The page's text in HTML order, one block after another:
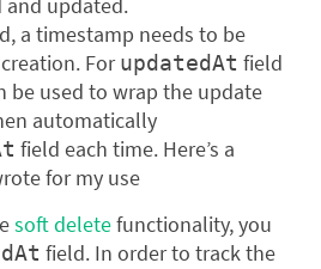
and updated.
a timestamp needs to be
ForupdatedAt field
be used to wrap the update
automatically
field each time. Here’s a
for my use
soft deletefunctionality, you
field. In order to track the